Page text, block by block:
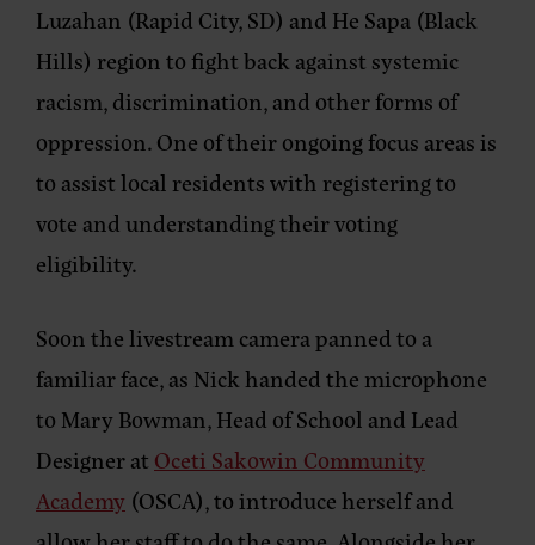
Luzahan (Rapid City, SD) and He Sapa (Black
Hills) region to fight back against systemic
racism, discrimination, and other forms of
oppression. One of their ongoing focus areas is
to assist local residents with registering to
vote and understanding their voting
eligibility.
Soon the livestream camera panned to a
familiar face, as Nick handed the microphone
to Mary Bowman, Head of School and Lead
Designer at Oceti Sakowin Community
Academy (OSCA), to introduce herself and